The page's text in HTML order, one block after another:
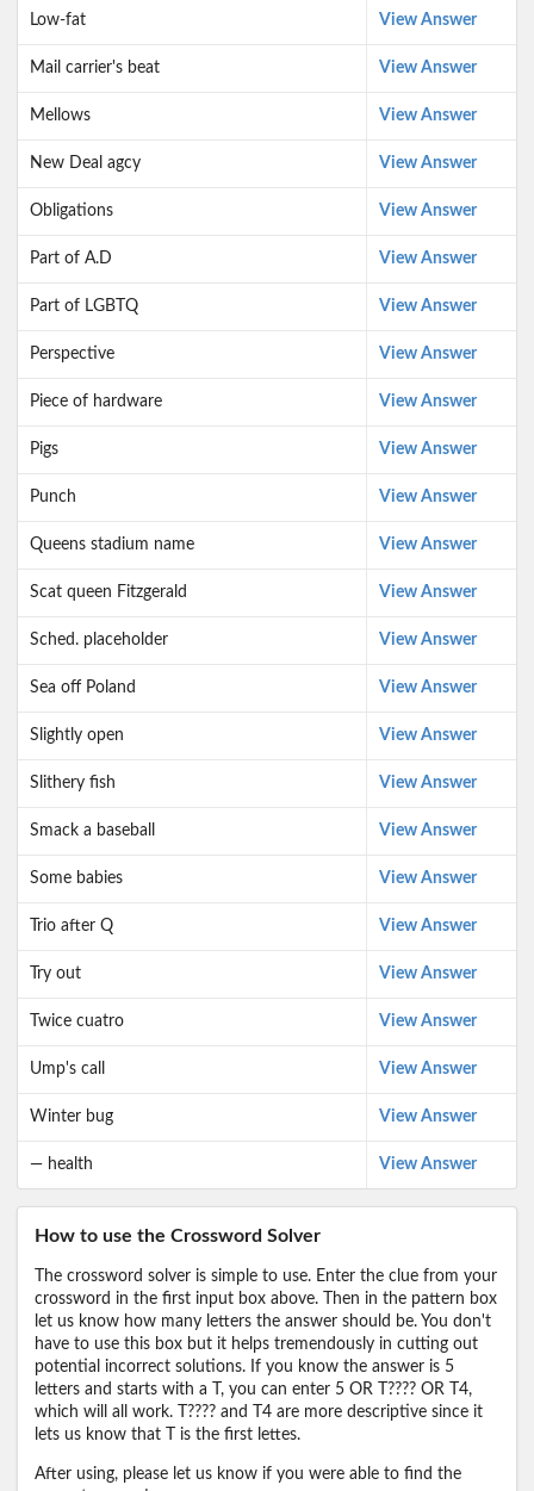
Low-fat View Answer
Mail carrier's beat View Answer
Mellows View Answer
New Deal agcy View Answer
Obligations View Answer
Part of A.D View Answer
Part of LGBTQ View Answer
Perspective View Answer
Piece of hardware View Answer
Pigs View Answer
Punch View Answer
Queens stadium name View Answer
Scat queen Fitzgerald View Answer
Sched. placeholder View Answer
Sea off Poland View Answer
Slightly open View Answer
Slithery fish View Answer
Smack a baseball View Answer
Some babies View Answer
Trio after Q View Answer
Try out View Answer
Twice cuatro View Answer
Ump's call View Answer
Winter bug View Answer
— health View Answer
How to use the Crossword Solver
The crossword solver is simple to use. Enter the clue from your
crossword in the first input box above. Then in the pattern box
let us know how many letters the answer should be. You don't
have to use this box but it helps tremendously in cutting out
potential incorrect solutions. If you know the answer is 5
letters and starts with a T, you can enter 5 OR T???? OR T4,
which will all work. T???? and T4 are more descriptive since it
lets us know that T is the first lettes.
After using, please let us know if you were able to find the